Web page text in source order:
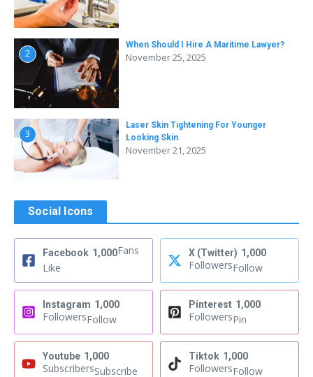
2
When Should I Hire A Maritime Lawyer?
November 25, 2025
3
Laser Skin Tightening For Younger
Looking Skin
November 21, 2025
Social Icons
Facebook 1,000Fans
Like
X (Twitter) 1,000
FollowersFollow
Instagram 1,000
FollowersFollow
Pinterest 1,000
FollowersPin
Youtube 1,000
SubscribersSubscribe
Tiktok 1,000
FollowersFollow